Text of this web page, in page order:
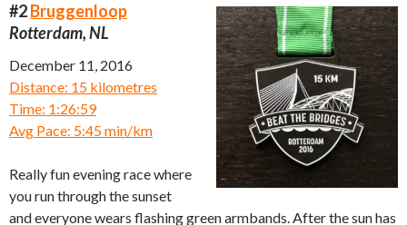
#2Bruggenloop
Rotterdam, NL
December 11, 2016
Distance: 15 kilometres
Time: 1:26:59
Avg Pace: 5:45 min/km
Really fun evening race where
you run through the sunset
and everyone wears flashing green armbands. After the sun has